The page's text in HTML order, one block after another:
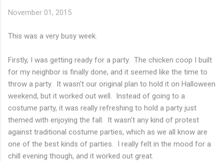
November 01, 2015
This was a very busy week.
Firstly, I was getting ready for a party. The chicken coop I built
for my neighbor is finally done, and it seemed like the time to
throw a party. It wasn't our original plan to hold it on Halloween
weekend, but it worked out well. Instead of going to a
costume party, it was really refreshing to hold a party just
themed with enjoying the fall. It wasn't any kind of protest
against traditional costume parties, which as we all know are
one of the best kinds of parties. I really felt in the mood for a
chill evening though, and it worked out great.